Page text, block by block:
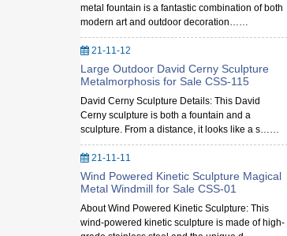
metal fountain is a fantastic combination of both
modern art and outdoor decoration……
21-11-12
Large Outdoor David Cerny Sculpture
Metalmorphosis for Sale CSS-115
David Cerny Sculpture Details: This David
Cerny sculpture is both a fountain and a
sculpture. From a distance, it looks like a s……
21-11-11
Wind Powered Kinetic Sculpture Magical
Metal Windmill for Sale CSS-01
About Wind Powered Kinetic Sculpture: This
wind-powered kinetic sculpture is made of high-